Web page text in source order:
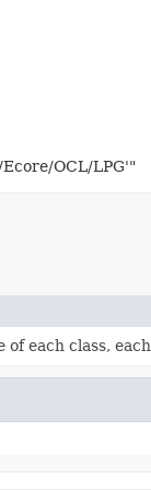
OCL/LPG'"
each class,